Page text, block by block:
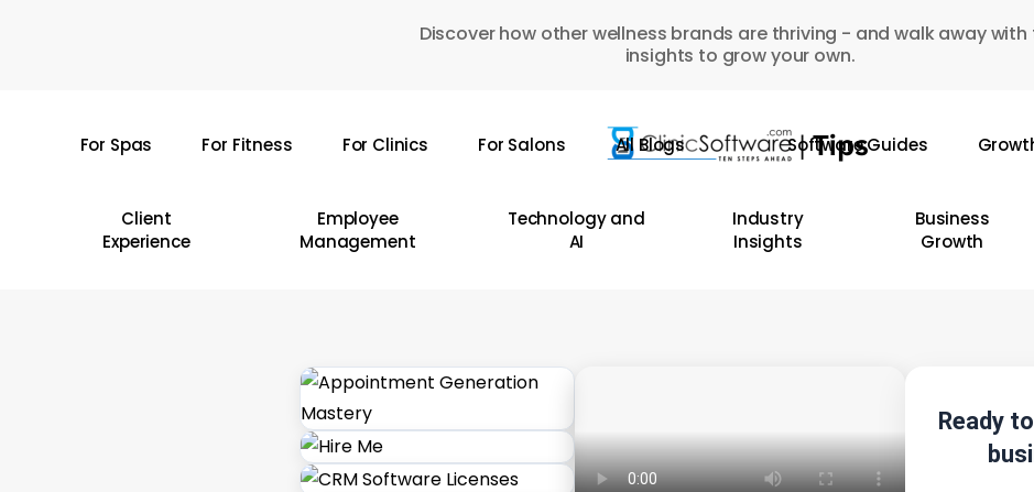
Discover how other wellness brands are thriving - and walk away with
insights to grow your own.
For Spas For Fitness For Clinics For Salons All Blogs Software Guides
Client
Experience
Employee
Management
Technology and
AI
Industry
Insights
Business
Growth
Ready